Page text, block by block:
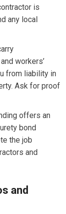
is
any local
workers’
from liability in
Ask for proof
offers an
bond
the job
and
and